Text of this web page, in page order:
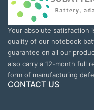
Your absolute satisfaction
quality of our notebook
guarantee on all our
also carry a 12-month full
form of manufacturing
CONTACT US